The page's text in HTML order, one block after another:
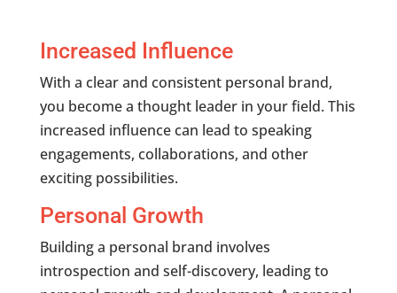
Increased Influence
With a clear and consistent personal brand,
you become a thought leader in your field. This
increased influence can lead to speaking
engagements, collaborations, and other
exciting possibilities.
Personal Growth
Building a personal brand involves
introspection and self-discovery, leading to